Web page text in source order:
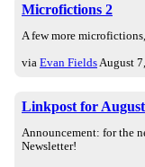
Microfictions 2
A few more
via Evan FieldsAugust
Linkpost for August
Announcement: for the
Newsletter!